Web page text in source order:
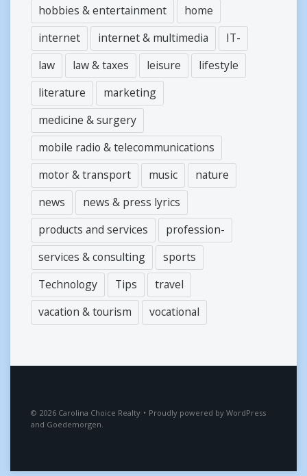
hobbies & entertainment
home
internet
internet & multimedia
IT-
law
law & taxes leisure
lifestyle
literature
marketing
medicine & surgery
mobile radio & telecommunications
motor & transport
music
nature
news
news & press lyrics
products and services
profession-
services & consulting
sports
Technology
Tips
travel
vacation & tourism
vocational
2026 Carolina Choice Realty • Proudly powered by WordPress
and Goedemorgen